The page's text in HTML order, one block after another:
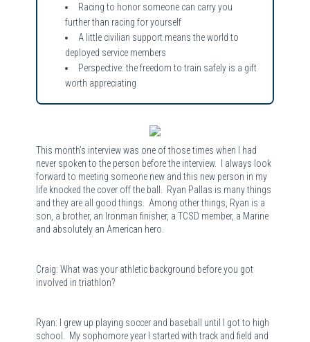
Racing to honor someone can carry you
further than racing for yourself
A little civilian support means the world to
deployed service members
Perspective: the freedom to train safely is a gift
worth appreciating
This month’s interview was one of those times when I had
never spoken to the person before the interview. I always look
forward to meeting someone new and this new person in my
life knocked the cover off the ball. Ryan Pallas is many things
and they are all good things. Among other things, Ryan is a
son, a brother, an Ironman finisher, a TCSD member, a Marine
and absolutely an American hero.
Craig: What was your athletic background before you got
involved in triathlon?
Ryan: I grew up playing soccer and baseball until I got to high
school. My sophomore year I started with track and field and